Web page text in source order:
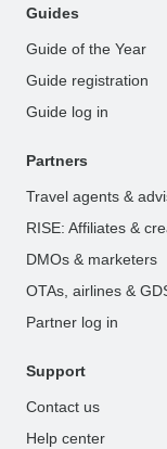
Guides
Guide of the Year
Guide registration
Guide log in
Partners
Travel agents &
RISE: Affiliates &
DMOs & marketers
OTAs, airlines &
Partner log in
Support
Contact us
Help center